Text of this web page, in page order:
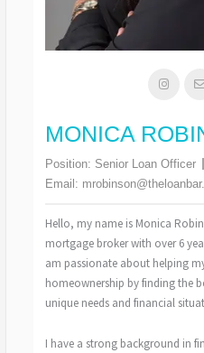
MONICA
Position: Senior Loan Officer
Email:
Hello, my name is Monica
mortgage broker with over 6
am passionate about helping
homeownership by finding the
unique needs and financial
I have a strong background in